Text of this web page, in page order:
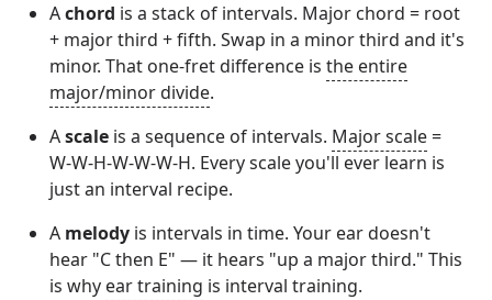
Achord is a stack of intervals. Major chord = root
+ major third + fifth. Swap in a minor third and it's
minor. That one-fret difference is the entire
major/minor divide.
Ascale is a sequence of intervals. Major scale=
W-W-H-W-W-W-H. Every scale you'll ever learn is
just an interval recipe.
A melody is intervals in time. Your ear doesn't
hear "C then E" — it hears "up a major third." This
is why ear training is interval training.